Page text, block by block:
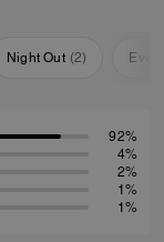
Night Out (2)
92%
4%
2%
1%
1%